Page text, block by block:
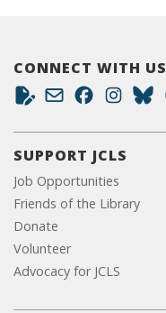
CONNECT WITH US
SUPPORT JCLS
Job Opportunities
Friends of the Library
Donate
Volunteer
Advocacy for JCLS